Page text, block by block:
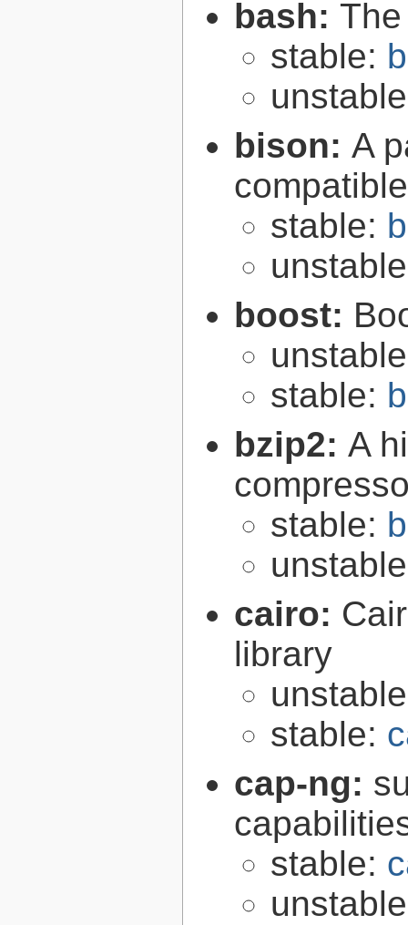
bash:
stable:
bison: A
stable:
boost:
stable:
bzip2: A
stable:
cairo:
library
stable:
cap-ng:
stable: